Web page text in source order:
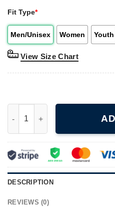
Fit Type*
Men/Unisex Women Youth
View Size Chart
DESCRIPTION
REVIEWS (0)